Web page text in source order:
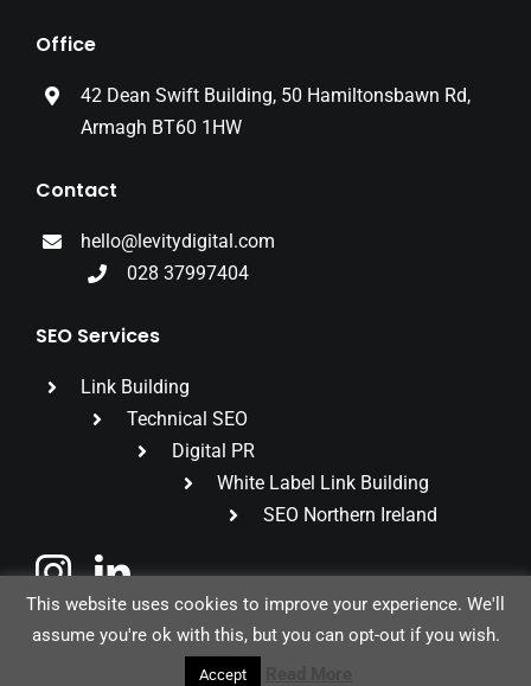
Office
42 Dean Swift Building, 50 Hamiltonsbawn Rd,
Armagh BT60 1HW
Contact
hello@levitydigital.com
028 37997404
SEO Services
Link Building
Technical SEO
Digital PR
White Label Link Building
SEO Northern Ireland
© 2026 Levity Digital Ltd | Privacy Policy
This website uses cookies to improve your experience. We'll
assume you're ok with this, but you can opt-out if you wish.
Accept